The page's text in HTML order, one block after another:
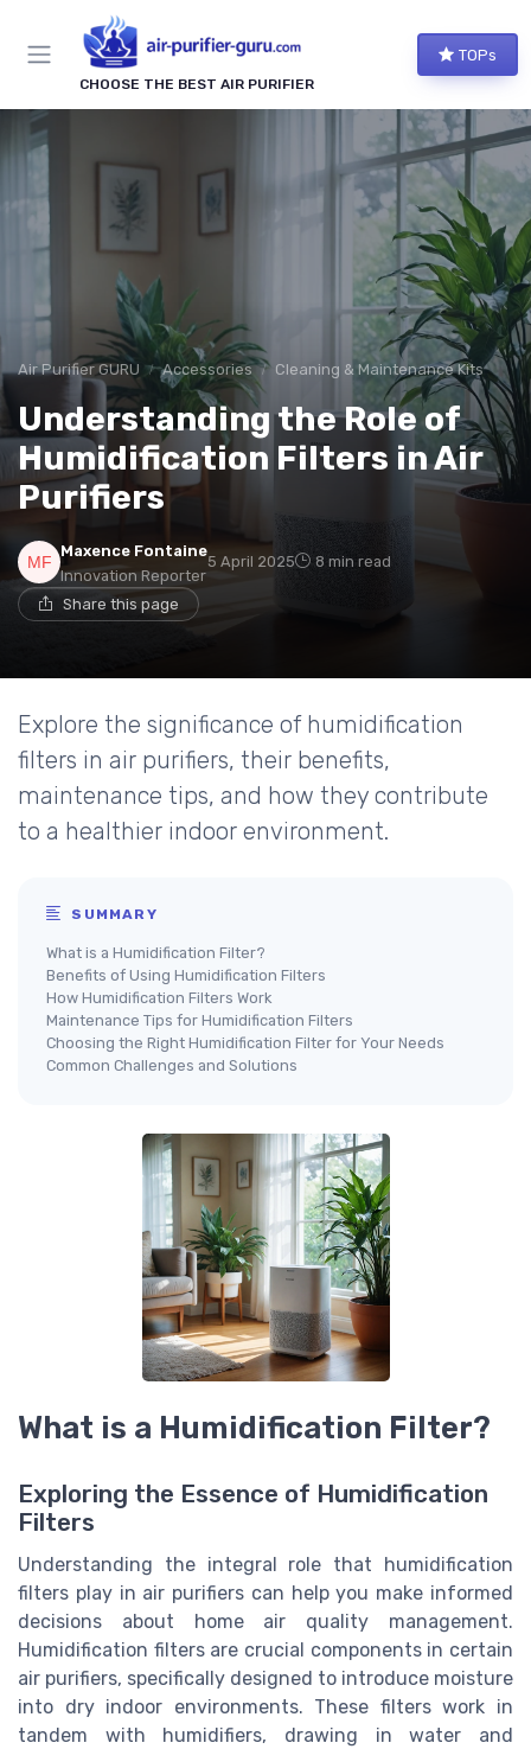
CHOOSE THE BEST AIR PURIFIER
TOPs
Air Purifier GURU Accessories Cleaning & Maintenance Kits
Understanding the Role of
Humidification Filters in Air
Purifiers
Maxence Fontaine
Innovation Reporter
5 April 2025 8 min read
Share this page
Explore the significance of humidification
filters in air purifiers, their benefits,
maintenance tips, and how they contribute
to a healthier indoor environment.
SUMMARY
What is a Humidification Filter?
Benefits of Using Humidification Filters
How Humidification Filters Work
Maintenance Tips for Humidification Filters
Choosing the Right Humidification Filter for Your Needs
Common Challenges and Solutions
What is a Humidification Filter?
Exploring the Essence of Humidification
Filters
Understanding the integral role that humidification
filters play in air purifiers can help you make informed
decisions about home air quality management.
Humidification filters are crucial components in certain
air purifiers, specifically designed to introduce moisture
into dry indoor environments. These filters work in
tandem with humidifiers, drawing in water and